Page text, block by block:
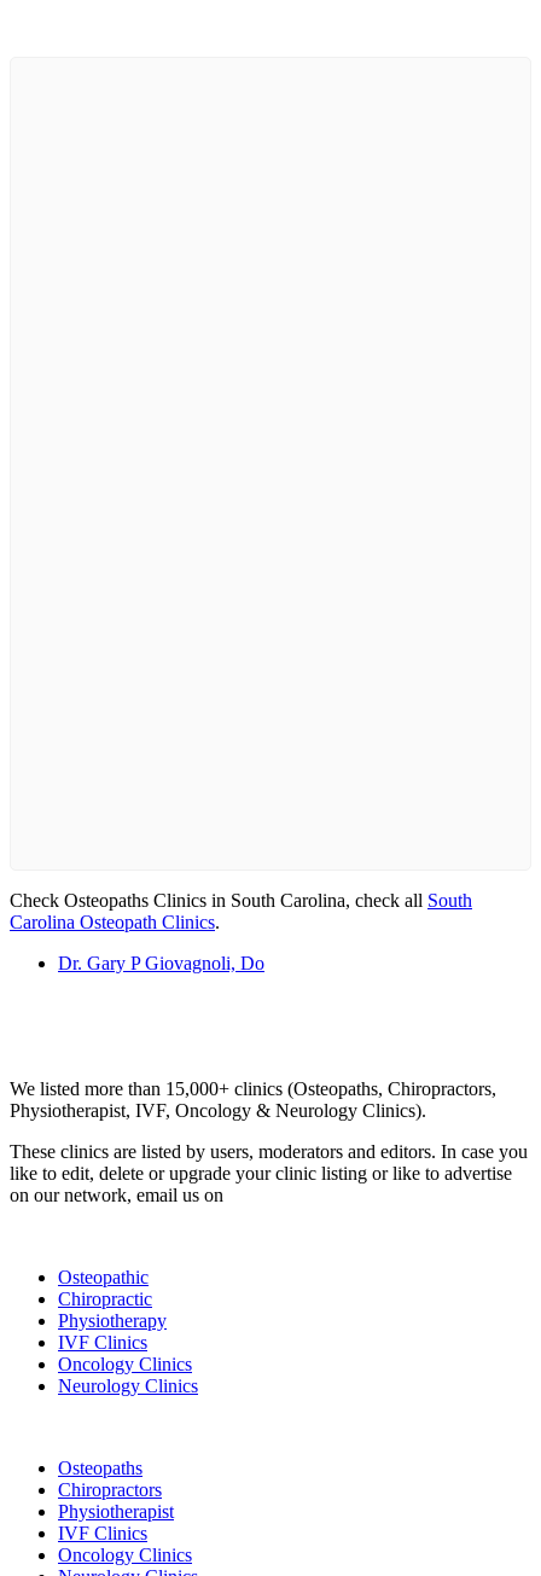
Check Osteopaths Clinics in South Carolina, check all South
Carolina Osteopath Clinics.
Dr. Gary P Giovagnoli, Do
We listed more than 15,000+ clinics (Osteopaths, Chiropractors,
Physiotherapist, IVF, Oncology & Neurology Clinics).
These clinics are listed by users, moderators and editors. In case you
like to edit, delete or upgrade your clinic listing or like to advertise
on our network, email us on
Osteopathic
Chiropractic
Physiotherapy
IVF Clinics
Oncology Clinics
Neurology Clinics
Osteopaths
Chiropractors
Physiotherapist
IVF Clinics
Oncology Clinics